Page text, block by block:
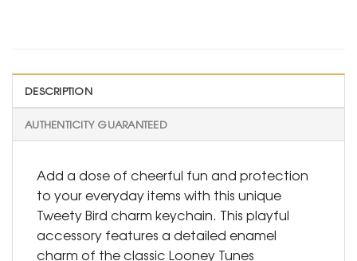
DESCRIPTION
AUTHENTICITY GUARANTEED
Add a dose of cheerful fun and protection
to your everyday items with this unique
Tweety Bird charm keychain. This playful
accessory features a detailed enamel
charm of the classic Looney Tunes